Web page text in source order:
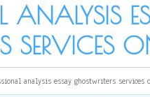
ANALYSIS
SERVICES
analysis essay ghostwriters services